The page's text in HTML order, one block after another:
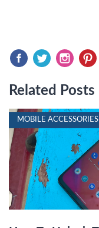
Related Posts
MOBILE ACCESSORIES